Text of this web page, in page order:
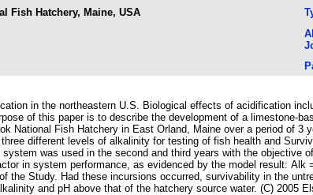
Fish Hatchery, Maine, USA
in the northeastern U.S. Biological effects of acidification
of this paper is to describe the development of a limestone-
National Fish Hatchery in East Orland, Maine over a period of 3
different levels of alkalinity for testing of fish health and
was used in the second and third years with the objective
in system performance, as evidenced by the model result: Alk
Study. Had these incursions occurred, survivability in the
and pH above that of the hatchery source water. (C) 2005